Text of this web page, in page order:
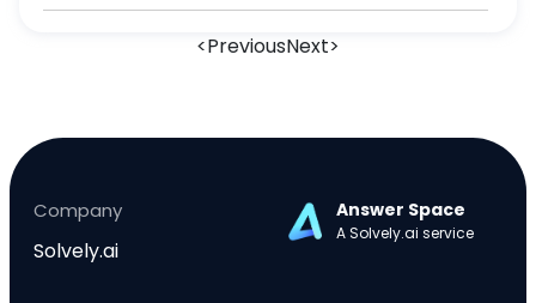
<PreviousNext>
Company
Solvely.ai
Answer Space
A Solvely.ai service